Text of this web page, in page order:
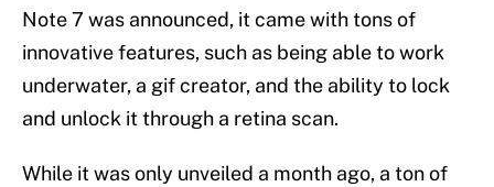
Note 7 was announced, it came with tons of
innovative features, such as being able to work
underwater, a gif creator, and the ability to lock
and unlock it through a retina scan.
While it was only unveiled a month ago, a ton of